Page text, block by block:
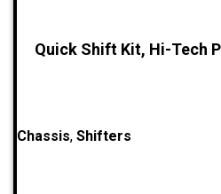
Quick Shift Kit, Hi-Tech
Chassis, Shifters